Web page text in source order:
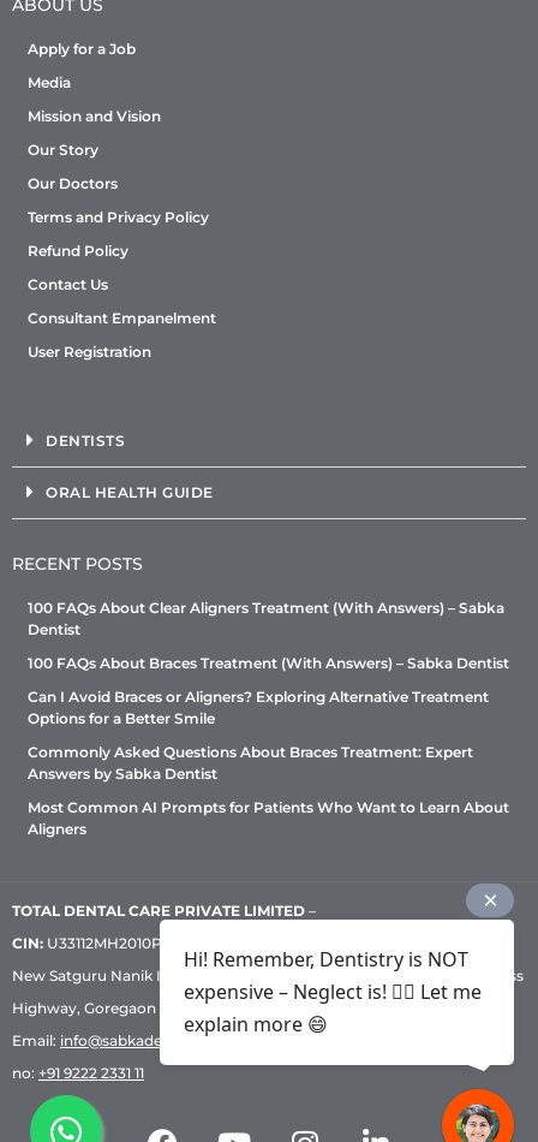
ABOUT US
Apply for a Job
Media
Mission and Vision
Our Story
Our Doctors
Terms and Privacy Policy
Refund Policy
Contact Us
Consultant Empanelment
User Registration
DENTISTS
ORAL HEALTH GUIDE
RECENT POSTS
100 FAQs About Clear Aligners Treatment (With Answers) – Sabka
Dentist
100 FAQs About Braces Treatment (With Answers) – Sabka Dentist
Can I Avoid Braces or Aligners? Exploring Alternative Treatment
Options for a Better Smile
Commonly Asked Questions About Braces Treatment: Expert
Answers by Sabka Dentist
Most Common AI Prompts for Patients Who Want to Learn About
Aligners
TOTAL DENTAL CARE PRIVATE LIMITED –
CIN: U33112MH2010PTC209530, GST: 27AADCT6419N1ZU | 1st Floor,
New Satguru Nanik Industrial Premises Coop Society, Western Express
Highway, Goregaon East, Mumbai – 400 063 | Phone:
Email: info@sabkadentist.com
no: +91 9222 2331 11
Hi! Remember, Dentistry is NOT
expensive – Neglect is! ✌🏻 Let me
explain more 😄